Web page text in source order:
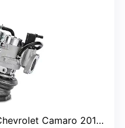
Camaro 2018-2019, Malibu 2013-2019, others